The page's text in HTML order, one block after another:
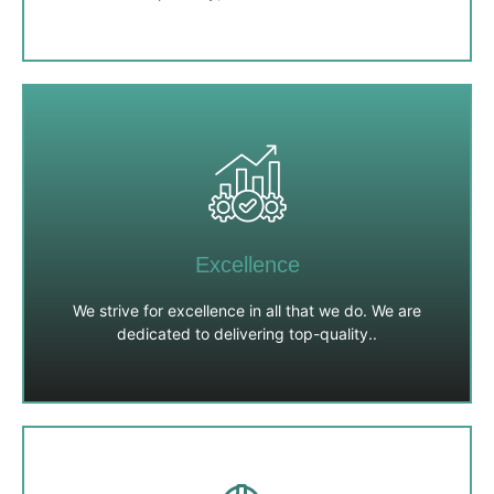
Integrity
We uphold the highest standards of honesty,
We are committed to building trust with our clients,
Excellence
We strive for excellence in all that we do. We are
dedicated to delivering top-quality..